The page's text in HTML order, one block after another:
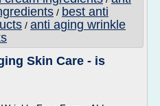
/ best anti
/ anti aging wrinkle
Skin Care - is